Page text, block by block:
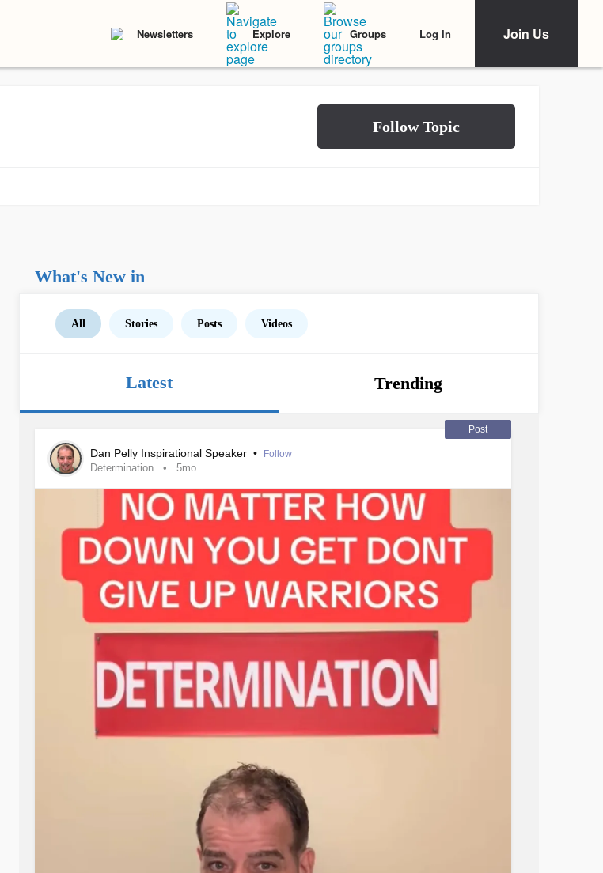
Newsletters Explore Groups Log In Join Us
What's New in
All Stories Posts Videos
Latest Trending
Post
Dan Pelly Inspirational Speaker • Follow
Determination 5mo